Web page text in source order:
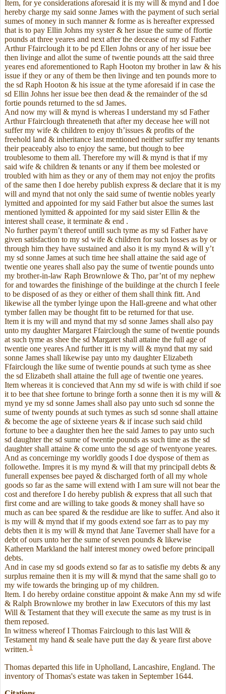
Item, for ye considerations aforesaid it is my will & mynd and I doe
hereby charge my said sonne James with the payment of such serial
sumes of money in such manner & forme as is hereafter expressed
that is to pay Ellin Johns my syster & her issue the sume of ffortie
pounds at three yeares and next after the decease of my sd Father
Arthur Ffairclough it to be pd Ellen Johns or any of her issue bee
then livinge and allot the sume of twentie pounds att the said three
yeares end aforementioned to Raph Hooton my brother in law & his
issue if they or any of them be then livinge and ten pounds more to
the sd Raph Hooton & his issue at the tyme aforesaid if in case the
sd Ellin Johns her issue bee then dead & the remainder of the sd
fortie pounds returned to the sd James.
And now my will & mynd is whereas I understand my sd Father
Arthur Ffairclough threateneth that after my decease hee will not
suffer my wife & children to enjoy th’issues & profits of the
freehold land & inheritance last mentioned neither suffer my tenants
their peaceably also to enjoy the same, but though to bee
troublesome to them all. Therefore my will & mynd is that if my
said wife & children & tenants or any if them bee molested or
troubled with him as they or any of them may not enjoy the profits
of the same then I doe hereby publish express & declare that it is my
will and mynd that not only the said sume of twentie nobles yearly
lymitted and appointed for my said Father but alsoe the sumes last
mentioned lymitted & appointed for my said sister Ellin & the
interest shall cease, it terminate & end .
No further paym’t thereof untill such tyme as my sd Father have
given satisfaction to my sd wife & children for such losses as by or
through him they have sustained and also it is my mynd & will y’t
my sd sonne James at such time hee shall attaine the said age of
twentie one yeares shall also pay the sume of twentie pounds unto
my brother-in-law Raph Brownlowe & Tho, par’nt of my nephew
for and towardes the finishinge of the buildinge at the church I feele
to be disposed of as they or either of them shall think fitt. And
likewise all the tymber lyinge upon the Hall-greene and what other
tymber fallen may be thought fitt to be returned for that use.
Item it is my will and mynd that my sd sonne James shall also pay
unto my daughter Margaret Ffairclough the sume of twentie pounds
at such tyme as shee the sd Margaret shall attaine the full age of
twentie one yeares And further itt is my will & mynd that my said
sonne James shall likewise pay unto my daughter Elizabeth
Ffairclough the like sume of twentie pounds at such tyme as shee
the sd Elizabeth shall attaine the full age of twentie one yeares.
Item whereas it is concieved that Ann my sd wife is with child if soe
it to bee that shee fortune to bringe forth a sonne then it is my will &
mynd ye my sd sonne James shall also pay unto such sd sonne the
sume of twenty pounds at such tymes as such sd sonne shall attaine
& become the age of sixteene years & if incase such said child
fortune to bee a daughter then hee the said James to pay unto such
sd daughter the sd sume of twentie pounds as such time as the sd
daughter shall attaine & come unto the sd age of twentyone yeares.
And as concerninge my worldly goods I doe dyspose of them as
followethe. Impres it is my mynd & will that my principall debts &
funerall expenses bee payed & discharged forth of all my whole
goods so far as the same will extend with I am sure will not bear the
cost and therefore I do hereby publish & express that all such that
first come and are willing to take goods & money shall have so
much as can bee spared & the resdidue are like to suffer. And also it
is my will & mynd that if my goods extend soe farr as to pay my
debts then it is my will & mynd that Jane Taverner shall have for a
debt of ours unto her the sume of seven pounds & likewise
Katheren Markland the half interest money owed before principall
debts.
And in case my sd goods extend so far as to satisfie my debts & any
surplus remaine then it is my will & mynd that the same shall go to
my wife towards the bringing up of my children.
Item. I do hereby ordaine constitue appoint & make Ann my sd wife
& Ralph Brownlowe my brother in law Executors of this my last
Will & Testament that they will execute the same as my trust is in
them reposed.
In witness whereof I Thomas Fairclough to this last Will &
Testament my hand & seale have putt the day & yeare first above
written. 1
Thomas departed this life in Upholland, Lancashire, England. The
inventory of Thomas's estate was taken in September 1644.